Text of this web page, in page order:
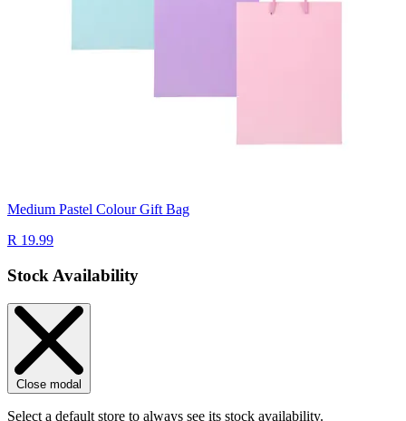
Medium Pastel Colour Gift Bag
R 19.99
Stock Availability
Close modal
Select a default store to always see its stock availability.